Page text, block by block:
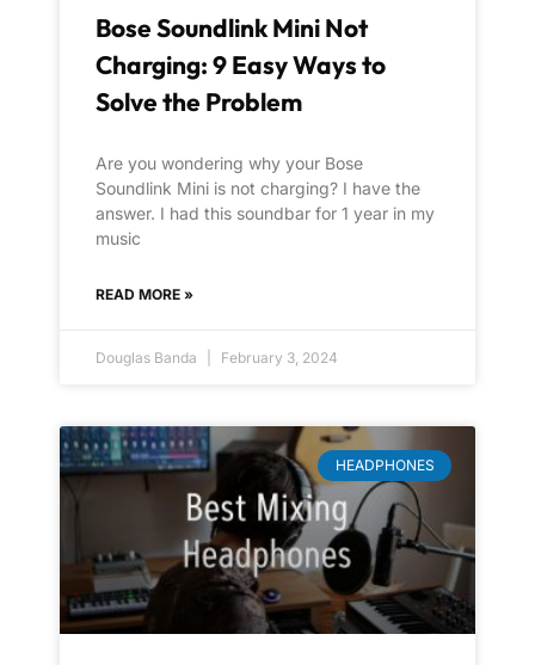
Bose Soundlink Mini Not
Charging: 9 Easy Ways to
Solve the Problem
Are you wondering why your Bose
Soundlink Mini is not charging? I have the
answer. I had this soundbar for 1 year in my
music
READ MORE »
Douglas Banda February 3, 2024
HEADPHONES